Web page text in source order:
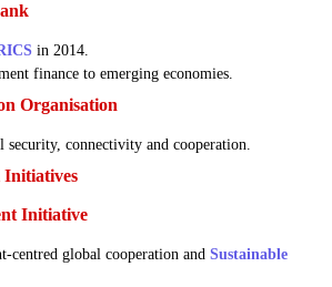
in 2014.
finance to emerging economies.
Organisation
security, connectivity and cooperation.
Initiatives
Initiative
centred global cooperation and Sustainable